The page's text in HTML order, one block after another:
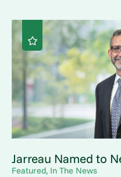
Jarreau Named to
Featured, In The News